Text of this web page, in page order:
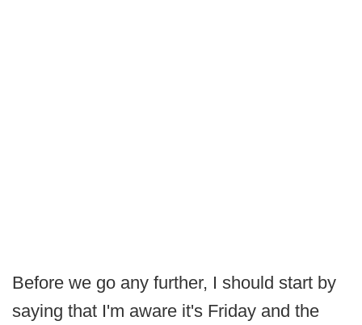
Before we go any further, I should start by
saying that I'm aware it's Friday and the